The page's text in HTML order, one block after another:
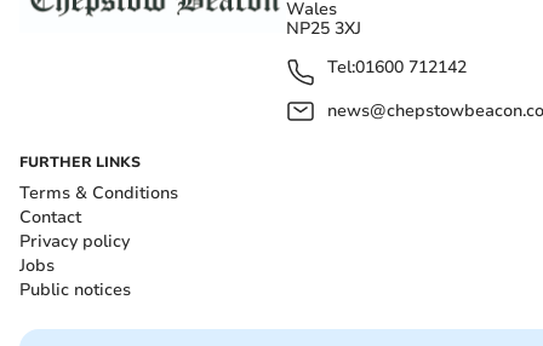
Wales
NP25 3XJ
Tel:01600 712142
FURTHER LINKS
Terms & Conditions
Contact
Privacy policy
Jobs
Public notices